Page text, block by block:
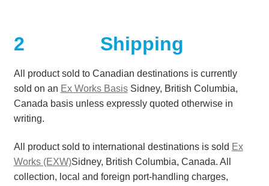
Spill Response Trailers Client Testimonials
2 Shipping
All product sold to Canadian destinations is currently
sold on an Ex Works BasisSidney, British Columbia,
Canada basis unless expressly quoted otherwise in
writing.
All product sold to international destinations is sold Ex
Works (EXW)Sidney, British Columbia, Canada. All
collection, local and foreign port-handling charges,